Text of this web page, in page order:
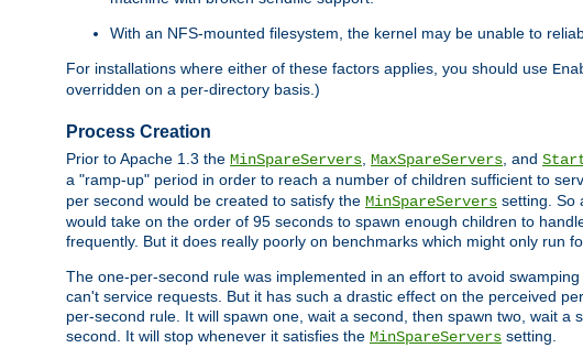
With an NFS-mounted filesystem, the kernel may be unable to
For installations where either of these factors applies, you should use
overridden on a per-directory basis.)
Process Creation
Prior to Apache 1.3 the MinSpareServers, MaxSpareServers, and
a "ramp-up" period in order to reach a number of children sufficient to
per second would be created to satisfy the MinSpareServers setting. So
would take on the order of 95 seconds to spawn enough children to
frequently. But it does really poorly on benchmarks which might only run
The one-per-second rule was implemented in an effort to avoid
can't service requests. But it has such a drastic effect on the perceived
per-second rule. It will spawn one, wait a second, then spawn two, wait
second. It will stop whenever it satisfies the MinSpareServers setting.